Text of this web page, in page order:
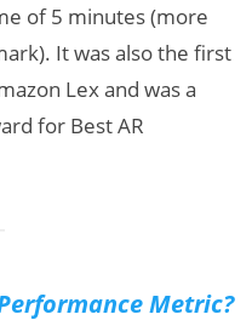
of 5 minutes (more
It was also the first
Lex and was a
for Best AR
Metric?